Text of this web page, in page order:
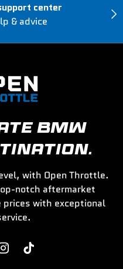
center
& advice
BMW
with Open Throttle.
notch aftermarket
with exceptional
InstagramTikTok